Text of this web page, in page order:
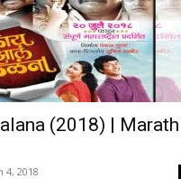
(2018) |
4, 2018